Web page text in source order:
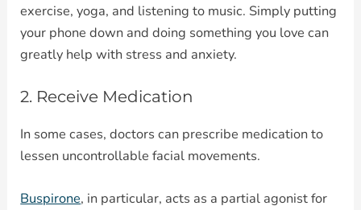
exercise, yoga, and listening to music. Simply putting
your phone down and doing something you love can
greatly help with stress and anxiety.
2. Receive Medication
In some cases, doctors can prescribe medication to
lessen uncontrollable facial movements.
Buspirone, in particular, acts as a partial agonist for